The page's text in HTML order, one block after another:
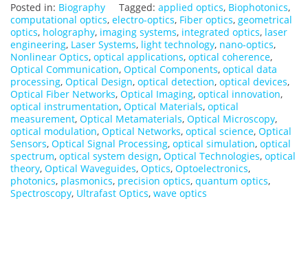
Posted in: Biography Tagged: applied optics, Biophotonics,
computational optics, electro-optics, Fiber optics, geometrical
optics, holography, imaging systems, integrated optics, laser
engineering, Laser Systems, light technology, nano-optics,
Nonlinear Optics, optical applications, optical coherence,
Optical Communication, Optical Components, optical data
processing, Optical Design, optical detection, optical devices,
Optical Fiber Networks, Optical Imaging, optical innovation,
optical instrumentation, Optical Materials, optical
measurement, Optical Metamaterials, Optical Microscopy,
optical modulation, Optical Networks, optical science, Optical
Sensors, Optical Signal Processing, optical simulation, optical
spectrum, optical system design, Optical Technologies, optical
theory, Optical Waveguides, Optics, Optoelectronics,
photonics, plasmonics, precision optics, quantum optics,
Spectroscopy, Ultrafast Optics, wave optics